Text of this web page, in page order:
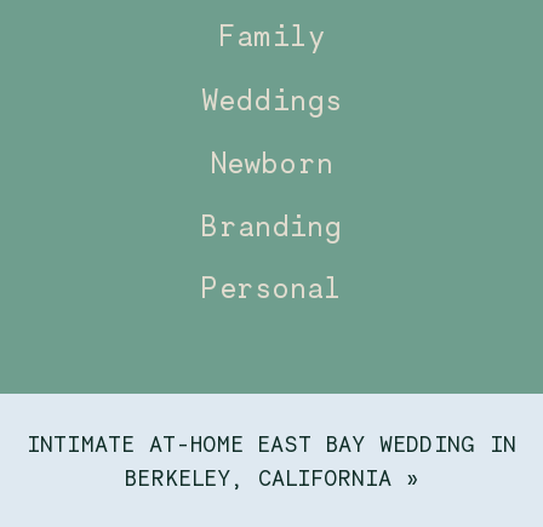
Family
Weddings
Newborn
Branding
Personal
INTIMATE AT-HOME EAST BAY WEDDING IN
BERKELEY, CALIFORNIA »